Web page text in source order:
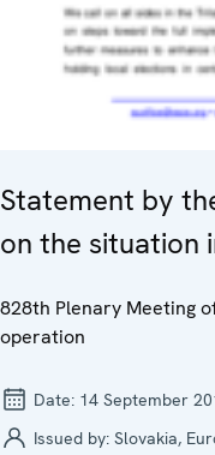
Statement by
on the situation
828th Plenary Meeting
operation
Date: 14 September
Issued by: Slovakia,